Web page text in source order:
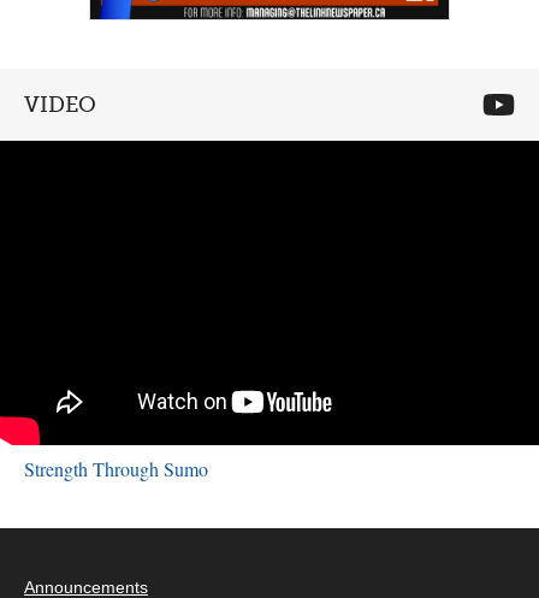
VIDEO
Strength Through Sumo
Announcements